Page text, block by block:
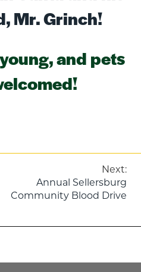
Mr. Grinch!
and pets
Next:
Annual Sellersburg
Community Blood Drive